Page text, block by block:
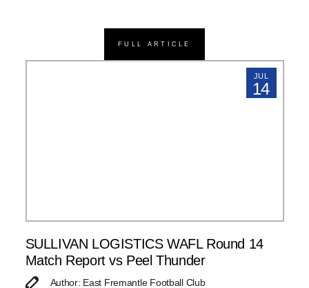
FULL ARTICLE
JUL
14
SULLIVAN LOGISTICS WAFL Round 14
Match Report vs Peel Thunder
Author: East Fremantle Football Club